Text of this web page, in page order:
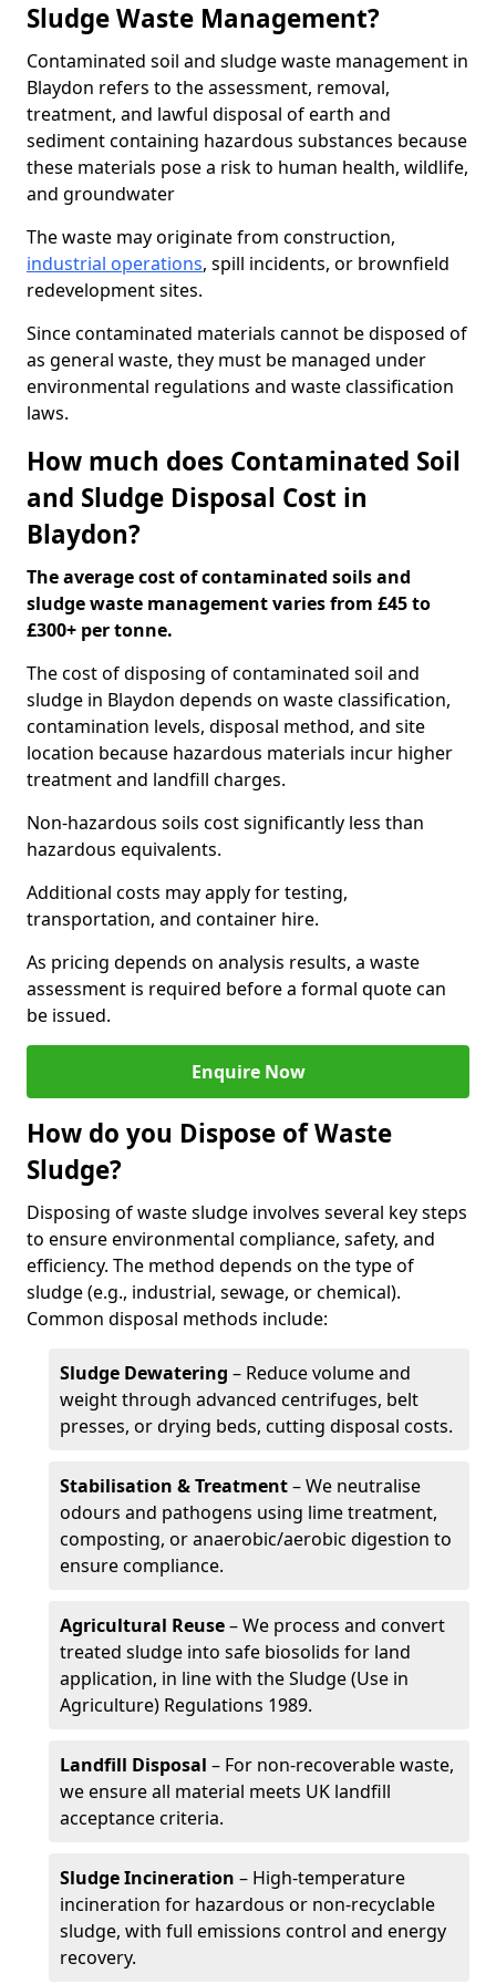
Sludge Waste Management?
Contaminated soil and sludge waste management in
Blaydon refers to the assessment, removal,
treatment, and lawful disposal of earth and
sediment containing hazardous substances because
these materials pose a risk to human health, wildlife,
and groundwater
The waste may originate from construction,
industrial operations, spill incidents, or brownfield
redevelopment sites.
Since contaminated materials cannot be disposed of
as general waste, they must be managed under
environmental regulations and waste classification
laws.
How much does Contaminated Soil
and Sludge Disposal Cost in
Blaydon?
The average cost of contaminated soils and
sludge waste management varies from £45 to
£300+ per tonne.
The cost of disposing of contaminated soil and
sludge in Blaydon depends on waste classification,
contamination levels, disposal method, and site
location because hazardous materials incur higher
treatment and landfill charges.
Non-hazardous soils cost significantly less than
hazardous equivalents.
Additional costs may apply for testing,
transportation, and container hire.
As pricing depends on analysis results, a waste
assessment is required before a formal quote can
be issued.
Enquire Now
How do you Dispose of Waste
Sludge?
Disposing of waste sludge involves several key steps
to ensure environmental compliance, safety, and
efficiency. The method depends on the type of
sludge (e.g., industrial, sewage, or chemical).
Common disposal methods include:
Sludge Dewatering – Reduce volume and
weight through advanced centrifuges, belt
presses, or drying beds, cutting disposal costs.
Stabilisation & Treatment– We neutralise
odours and pathogens using lime treatment,
composting, or anaerobic/aerobic digestion to
ensure compliance.
Agricultural Reuse– We process and convert
treated sludge into safe biosolids for land
application, in line with the Sludge (Use in
Agriculture) Regulations 1989.
Landfill Disposal – For non-recoverable waste,
we ensure all material meets UK landfill
acceptance criteria.
Sludge Incineration – High-temperature
incineration for hazardous or non-recyclable
sludge, with full emissions control and energy
recovery.